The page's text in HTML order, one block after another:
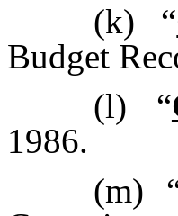
(k)
“
Budget
(l)
“
1986.
(m)